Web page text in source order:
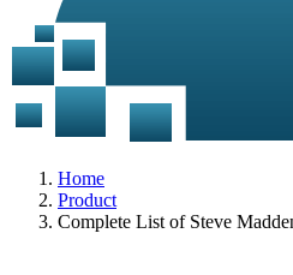
Home
Product
Complete List of Steve